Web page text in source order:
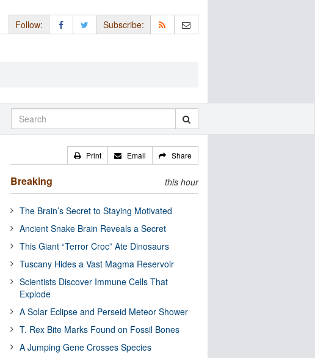
Follow: Subscribe:
Print Email Share
Breaking this hour
The Brain’s Secret to Staying Motivated
Ancient Snake Brain Reveals a Secret
This Giant “Terror Croc” Ate Dinosaurs
Tuscany Hides a Vast Magma Reservoir
Scientists Discover Immune Cells That
Explode
A Solar Eclipse and Perseid Meteor Shower
T. Rex Bite Marks Found on Fossil Bones
A Jumping Gene Crosses Species